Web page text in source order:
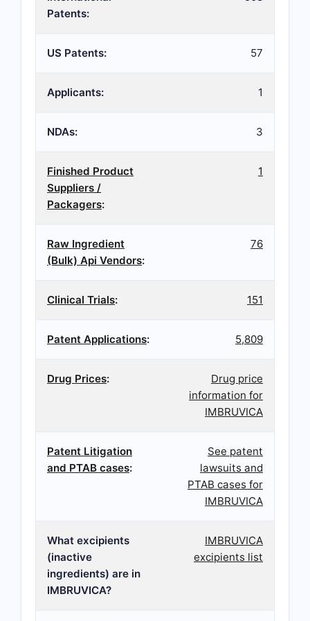
Patents:
US Patents: 57
Applicants: 1
NDAs: 3
Finished Product
Suppliers /
Packagers:
1
Raw Ingredient
(Bulk) Api Vendors:
76
Clinical Trials: 151
Patent Applications: 5,809
Drug Prices:
Drug price
information for
IMBRUVICA
Patent Litigation
and PTAB cases:
See patent
lawsuits and
PTAB cases for
IMBRUVICA
What excipients
(inactive
ingredients) are in
IMBRUVICA?
IMBRUVICA
excipients list